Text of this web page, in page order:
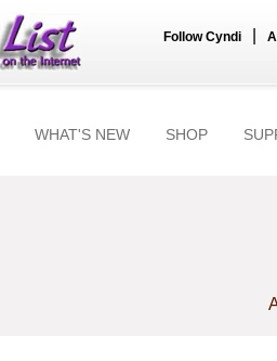
Follow Cyndi
WHAT'S NEW SHOP